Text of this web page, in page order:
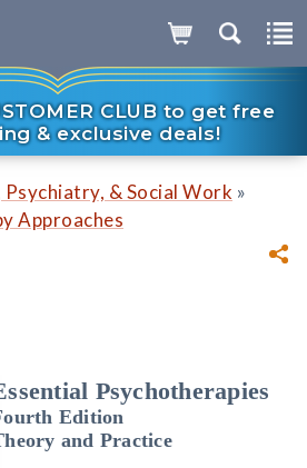
CLUB to get free
& exclusive deals!
Psychiatry, & Social Work »
Approaches
Psychotherapies
Edition
and Practice